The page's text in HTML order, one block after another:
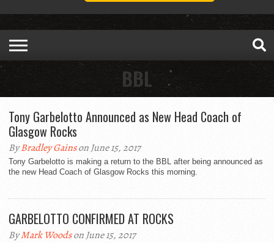
BBL
Tony Garbelotto Announced as New Head Coach of
Glasgow Rocks
ByBradley Gainson June 15, 2017
Tony Garbelotto is making a return to the BBL after being announced as
the new Head Coach of Glasgow Rocks this morning.
GARBELOTTO CONFIRMED AT ROCKS
ByMark Woodson June 15, 2017